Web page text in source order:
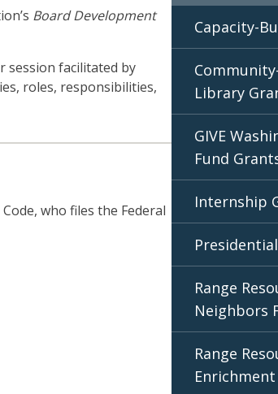
Board Development
session facilitated by
roles, responsibilities,
who files the Federal
Capacity-
Library
GIVE
Fund
Internship
Range
Neighbors
Range